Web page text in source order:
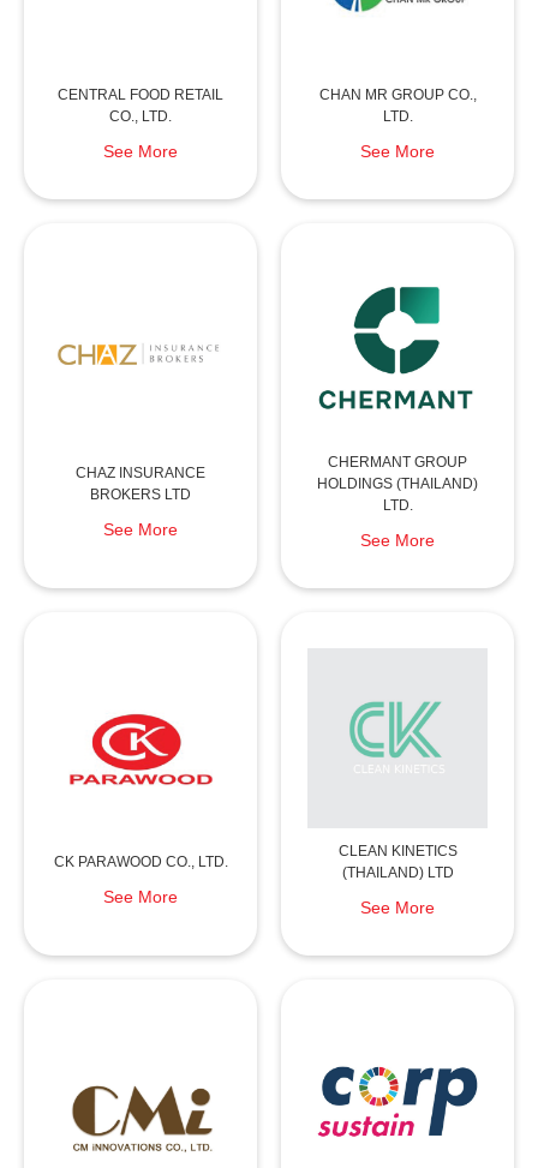
CENTRAL FOOD RETAIL
CO., LTD.
See More
CHAN MR GROUP CO.,
LTD.
See More
CHAZ INSURANCE
BROKERS LTD
See More
CHERMANT GROUP
HOLDINGS (THAILAND)
LTD.
See More
CK PARAWOOD CO., LTD.
See More
CLEAN KINETICS
(THAILAND) LTD
See More